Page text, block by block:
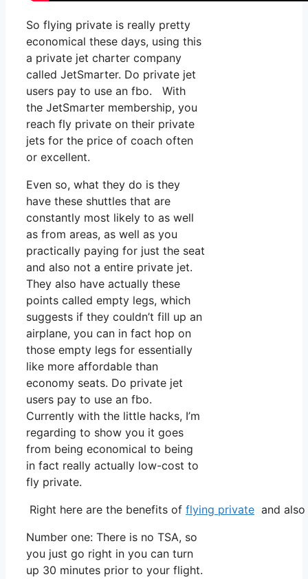
So flying private is really pretty
economical these days, using this
a private jet charter company
called JetSmarter. Do private jet
users pay to use an fbo. With
the JetSmarter membership, you
reach fly private on their private
jets for the price of coach often
or excellent.
Even so, what they do is they
have these shuttles that are
constantly most likely to as well
as from areas, as well as you
practically paying for just the seat
and also not a entire private jet.
They also have actually these
points called empty legs, which
suggests if they couldn’t fill up an
airplane, you can in fact hop on
those empty legs for essentially
like more affordable than
economy seats. Do private jet
users pay to use an fbo.
Currently with the little hacks, I’m
regarding to show you it goes
from being economical to being
in fact really actually low-cost to
fly private.
Right here are the benefits of flying private and
Number one: There is no TSA, so
you just go right in you can turn
up 30 minutes prior to your flight.